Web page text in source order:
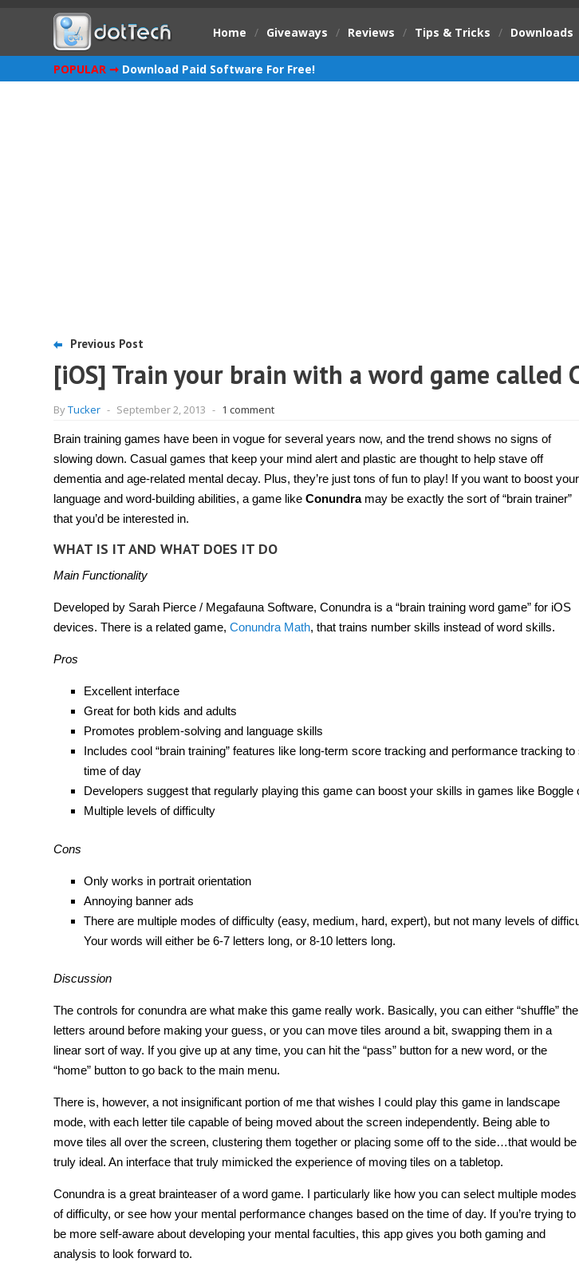
Home / Giveaways / Reviews / Tips & Tricks / Downloads
POPULAR ➞ Download Paid Software For Free!
Previous Post
[iOS] Train your brain with a word game called
ByTucker - September 2, 2013 - 1 comment
Brain training games have been in vogue for several years now, and the trend shows no signs of
slowing down. Casual games that keep your mind alert and plastic are thought to help stave off
dementia and age-related mental decay. Plus, they’re just tons of fun to play! If you want to boost your
language and word-building abilities, a game like Conundramay be exactly the sort of “brain trainer”
that you’d be interested in.
WHAT IS IT AND WHAT DOES IT DO
Main Functionality
Developed by Sarah Pierce / Megafauna Software, Conundra is a “brain training word game” for iOS
devices. There is a related game, Conundra Math, that trains number skills instead of word skills.
Pros
Excellent interface
Great for both kids and adults
Promotes problem-solving and language skills
Includes cool “brain training” features like long-term score tracking and performance tracking
time of day
Developers suggest that regularly playing this game can boost your skills in games like Boggle
Multiple levels of difficulty
Cons
Only works in portrait orientation
Annoying banner ads
There are multiple modes of difficulty (easy, medium, hard, expert), but not many levels of
Your words will either be 6-7 letters long, or 8-10 letters long.
Discussion
The controls for conundra are what make this game really work. Basically, you can either “shuffle” the
letters around before making your guess, or you can move tiles around a bit, swapping them in a
linear sort of way. If you give up at any time, you can hit the “pass” button for a new word, or the
“home” button to go back to the main menu.
There is, however, a not insignificant portion of me that wishes I could play this game in landscape
mode, with each letter tile capable of being moved about the screen independently. Being able to
move tiles all over the screen, clustering them together or placing some off to the side…that would be
truly ideal. An interface that truly mimicked the experience of moving tiles on a tabletop.
Conundra is a great brainteaser of a word game. I particularly like how you can select multiple modes
of difficulty, or see how your mental performance changes based on the time of day. If you’re trying to
be more self-aware about developing your mental faculties, this app gives you both gaming and
analysis to look forward to.